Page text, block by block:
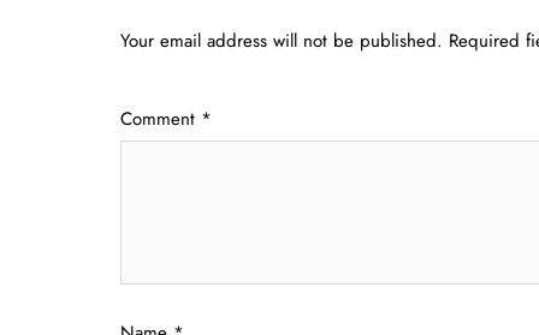
Your email address will not be published. Required
Comment *